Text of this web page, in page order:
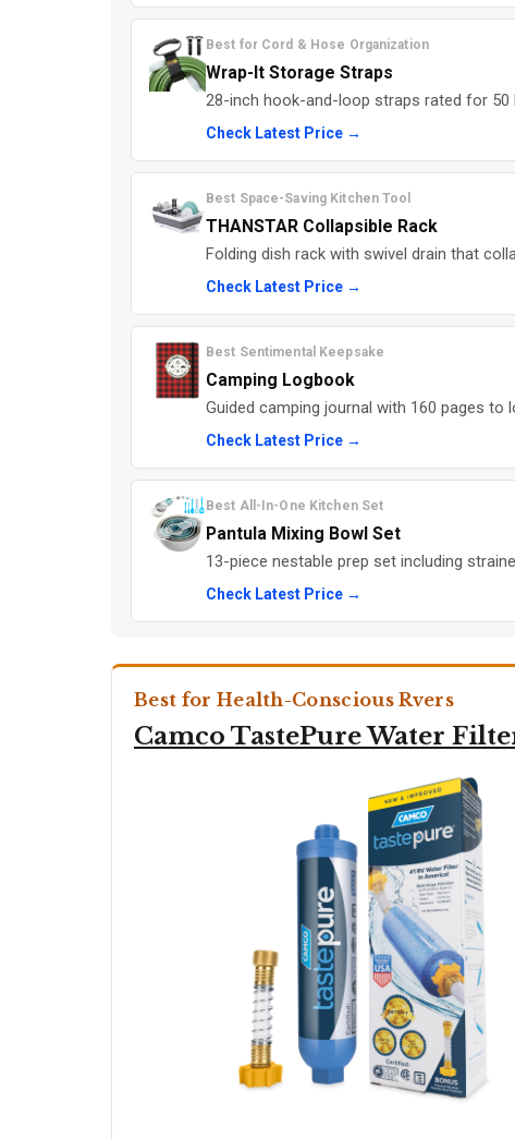
Best for Cord & Hose Organization
Wrap-It Storage Straps
28-inch hook-and-loop straps rated for 50
Check Latest Price →
Best Space-Saving Kitchen Tool
THANSTAR Collapsible Rack
Folding dish rack with swivel drain that
Check Latest Price →
Best Sentimental Keepsake
Camping Logbook
Guided camping journal with 160 pages to
Check Latest Price →
Best All-In-One Kitchen Set
Pantula Mixing Bowl Set
13-piece nestable prep set including
Check Latest Price →
Best for Health-Conscious Rvers
Camco TastePure Water